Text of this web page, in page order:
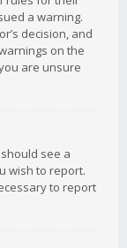
a warning.
decision, and
on the
are unsure
see a
wish to report.
to report